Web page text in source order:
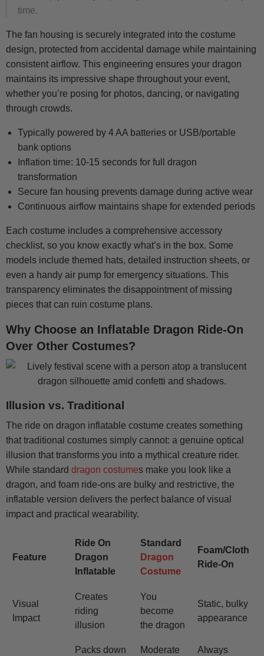
time.
The fan housing is securely integrated into the costume
design, protected from accidental damage while maintaining
consistent airflow. This engineering ensures your dragon
maintains its impressive shape throughout your event,
whether you’re posing for photos, dancing, or navigating
through crowds.
Typically powered by 4 AA batteries or USB/portable
bank options
Inflation time: 10-15 seconds for full dragon
transformation
Secure fan housing prevents damage during active wear
Continuous airflow maintains shape for extended periods
Each costume includes a comprehensive accessory
checklist, so you know exactly what’s in the box. Some
models include themed hats, detailed instruction sheets, or
even a handy air pump for emergency situations. This
transparency eliminates the disappointment of missing
pieces that can ruin costume plans.
Why Choose an Inflatable Dragon Ride-On
Over Other Costumes?
Illusion vs. Traditional
The ride on dragon inflatable costume creates something
that traditional costumes simply cannot: a genuine optical
illusion that transforms you into a mythical creature rider.
While standard dragon costumes make you look like a
dragon, and foam ride-ons are bulky and restrictive, the
inflatable version delivers the perfect balance of visual
impact and practical wearability.
Feature
Ride On
Dragon
Inflatable
Standard
Dragon
Costume
Foam/Cloth
Ride-On
Visual
Impact
Creates
riding
illusion
You
become
the dragon
Static, bulky
appearance
Packs down
Moderate
Always